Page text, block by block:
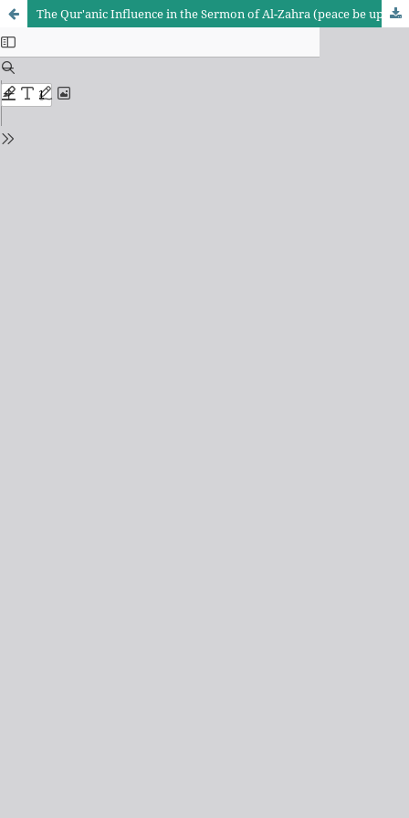
The Qur'anic Influence in the Sermon of Al-Zahra (peace be upon her): A Study in Doctrinal and Legislative Implications